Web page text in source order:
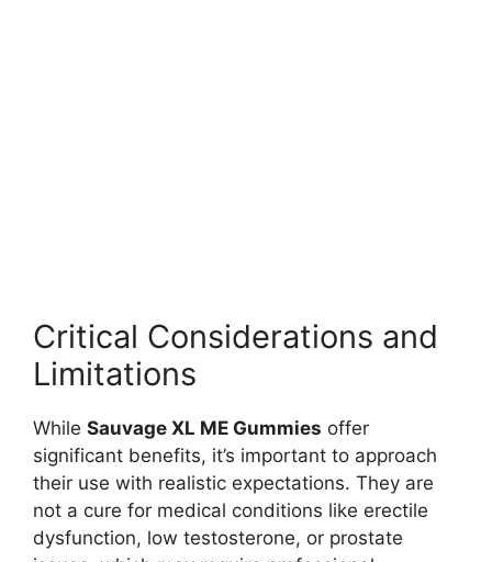
Critical Considerations and
Limitations
While Sauvage XL ME Gummies offer
significant benefits, it’s important to approach
their use with realistic expectations. They are
not a cure for medical conditions like erectile
dysfunction, low testosterone, or prostate